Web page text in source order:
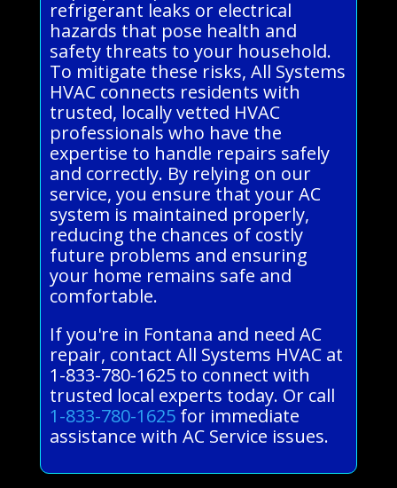
refrigerant leaks or electrical
hazards that pose health and
safety threats to your household.
To mitigate these risks, All Systems
HVAC connects residents with
trusted, locally vetted HVAC
professionals who have the
expertise to handle repairs safely
and correctly. By relying on our
service, you ensure that your AC
system is maintained properly,
reducing the chances of costly
future problems and ensuring
your home remains safe and
comfortable.
If you're in Fontana and need AC
repair, contact All Systems HVAC at
1-833-780-1625 to connect with
trusted local experts today. Or call
1-833-780-1625for immediate
assistance with AC Service issues.